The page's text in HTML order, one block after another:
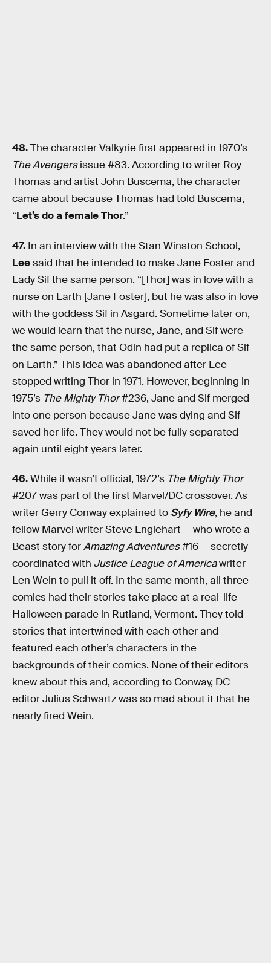
48.The character Valkyrie first appeared in 1970’s
The Avengersissue #83. According to writer Roy
Thomas and artist John Buscema, the character
came about because Thomas had told Buscema,
“Let’s do a female Thor.”
47. In an interview with the Stan Winston School,
Leesaid that he intended to make Jane Foster and
Lady Sif the same person. “[Thor] was in love with a
nurse on Earth [Jane Foster], but he was also in love
with the goddess Sif in Asgard. Sometime later on,
we would learn that the nurse, Jane, and Sif were
the same person, that Odin had put a replica of Sif
on Earth.” This idea was abandoned after Lee
stopped writing Thor in 1971. However, beginning in
1975’s The Mighty Thor#236, Jane and Sif merged
into one person because Jane was dying and Sif
saved her life. They would not be fully separated
again until eight years later.
46.While it wasn’t official, 1972’s The Mighty Thor
#207 was part of the first Marvel/DC crossover. As
writer Gerry Conway explained to Syfy Wire, he and
fellow Marvel writer Steve Englehart — who wrote a
Beast story forAmazing Adventures#16 — secretly
coordinated with Justice League of Americawriter
Len Wein to pull it off. In the same month, all three
comics had their stories take place at a real-life
Halloween parade in Rutland, Vermont. They told
stories that intertwined with each other and
featured each other’s characters in the
backgrounds of their comics. None of their editors
knew about this and, according to Conway, DC
editor Julius Schwartz was so mad about it that he
nearly fired Wein.